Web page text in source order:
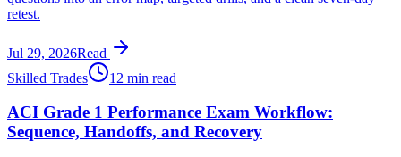
retest.
Jul 29, 2026Read
Skilled Trades
12 min read
ACI Grade 1 Performance Exam Workflow:
Sequence, Handoffs, and Recovery